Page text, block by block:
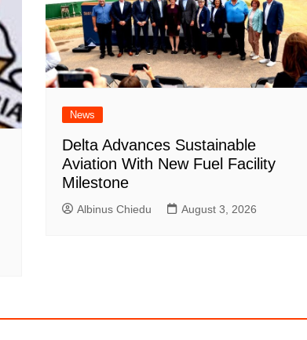
News
Delta Advances Sustainable
Aviation With New Fuel Facility
Milestone
Albinus Chiedu August 3, 2026